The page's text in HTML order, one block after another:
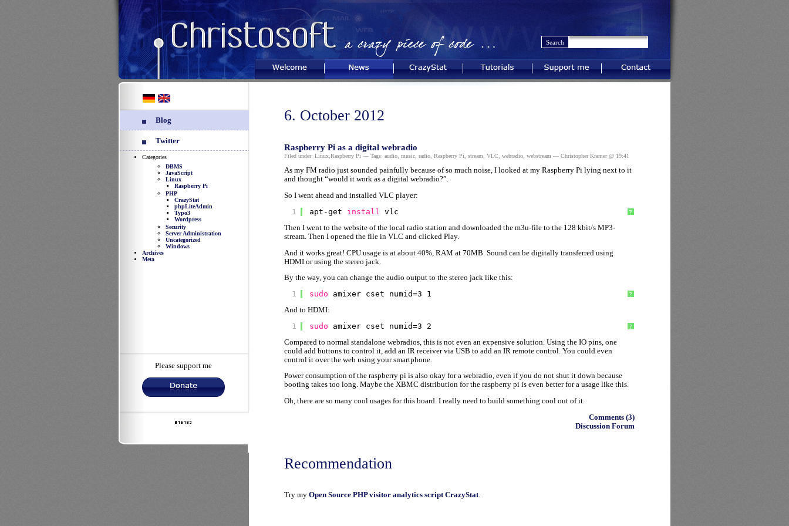
Welcome News CrazyStat Tutorials Support me Contact
Blog
Twitter
Categories
DBMS
JavaScript
Linux
Raspberry Pi
PHP
CrazyStat
phpLiteAdmin
Typo3
Wordpress
Security
Server Administration
Uncategorized
Windows
Archives
Meta
Please support me
6. October 2012
Raspberry Pi as a digital webradio
Filed under: Linux, Raspberry Pi — Tags: audio, music, radio, Raspberry Pi stream VLC webradio, webstream — Christopher Kramer @ 19:41
As my FM radio just sounded painfully because of so much noise, I looked at my Raspberry Pi lying next to it
and thought “would it work as a digital webradio?”.
So I went ahead and installed VLC player:
?
1 apt-get install vlc
Then I went to the website of the local radio station and downloaded the m3u-file to the 128 kbit/s MP3-
stream. Then I opened the file in VLC and clicked Play.
And it works great! CPU usage is at about 40%, RAM at 70MB. Sound can be digitally transferred using
HDMI or using the stereo jack.
By the way, you can change the audio output to the stereo jack like this:
?
1 sudo amixer cset numid=3 1
And to HDMI:
?
1 sudo amixer cset numid=3 2
Compared to normal standalone webradios, this is not even an expensive solution. Using the IO pins, one
could add buttons to control it, add an IR receiver via USB to add an IR remote control. You could even
control it over the web using your smartphone.
Power consumption of the raspberry pi is also okay for a webradio, even if you do not shut it down because
booting takes too long. Maybe the XBMC distribution for the raspberry pi is even better for a usage like this.
Oh, there are so many cool usages for this board. I really need to build something cool out of it.
Comments (3)
Discussion Forum
Recommendation
Try my Open Source PHP visitor analytics script CrazyStat.